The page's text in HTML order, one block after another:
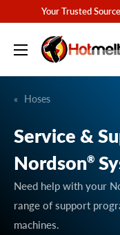
content
Your Trusted
Hotmelt.com
Hoses
Service &
Nordson®
Need help with your
range of support
machines.